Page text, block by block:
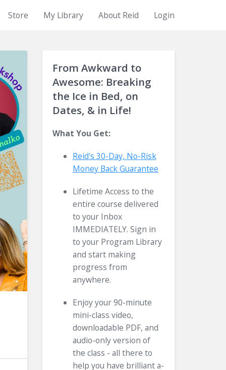
Store My Library About Reid Login
From Awkward to
Awesome: Breaking
the Ice in Bed, on
Dates, & in Life!
What You Get:
Reid's 30-Day, No-Risk
Money BackGuarantee
Lifetime Access to the
entire course delivered
to your Inbox
IMMEDIATELY. Sign in
to your Program Library
and start making
progress from
anywhere.
Enjoy your 90-minute
mini-class video,
downloadable PDF, and
audio-only version of
the class - all there to
help you have brilliant a-